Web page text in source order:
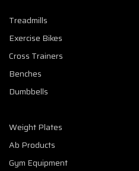
Treadmills
Exercise Bikes
Cross Trainers
Benches
Dumbbells
Weight Plates
Ab Products
Gym Equipment